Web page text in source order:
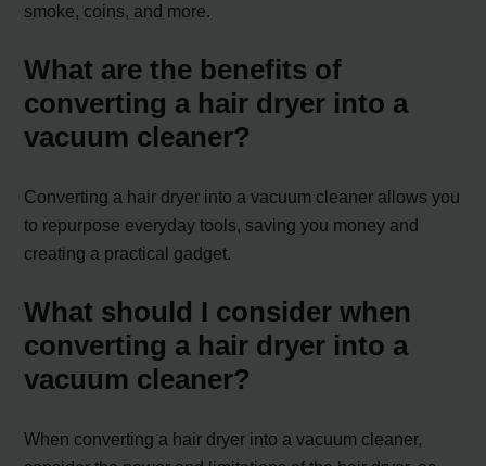
smoke, coins, and more.
What are the benefits of
converting a hair dryer into a
vacuum cleaner?
Converting a hair dryer into a vacuum cleaner allows you
to repurpose everyday tools, saving you money and
creating a practical gadget.
What should I consider when
converting a hair dryer into a
vacuum cleaner?
When converting a hair dryer into a vacuum cleaner,